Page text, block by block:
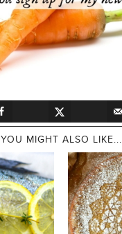
YOU MIGHT ALSO LIKE...